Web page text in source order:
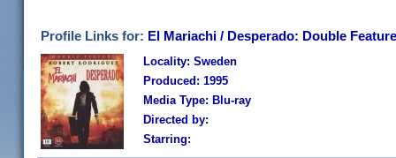
Profile Links for: El Mariachi / Desperado: Double Feature
Locality: Sweden
Produced: 1995
Media Type: Blu-ray
Directed by:
Starring: